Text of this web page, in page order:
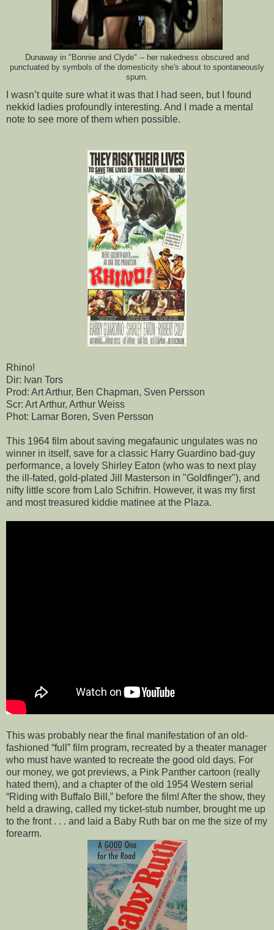
Dunaway in "Bonnie and Clyde" -- her nakedness obscured and
punctuated by symbols of the domesticity she's about to spontaneously
spurn.
I wasn’t quite sure what it was that I had seen, but I found
nekkid ladies profoundly interesting. And I made a mental
note to see more of them when possible.
Rhino!
Dir: Ivan Tors
Prod: Art Arthur, Ben Chapman, Sven Persson
Scr: Art Arthur, Arthur Weiss
Phot: Lamar Boren, Sven Persson
This 1964 film about saving megafaunic ungulates was no
winner in itself, save for a classic Harry Guardino bad-guy
performance, a lovely Shirley Eaton (who was to next play
the ill-fated, gold-plated Jill Masterson in "Goldfinger"), and
nifty little score from Lalo Schifrin. However, it was my first
and most treasured kiddie matinee at the Plaza.
This was probably near the final manifestation of an old-
fashioned “full” film program, recreated by a theater manager
who must have wanted to recreate the good old days. For
our money, we got previews, a Pink Panther cartoon (really
hated them), and a chapter of the old 1954 Western serial
“Riding with Buffalo Bill,” before the film! After the show, they
held a drawing, called my ticket-stub number, brought me up
to the front . . . and laid a Baby Ruth bar on me the size of my
forearm.